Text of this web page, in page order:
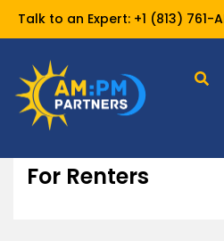
Talk to an Expert: +1 (813) 761-
Home Resources
For Renters